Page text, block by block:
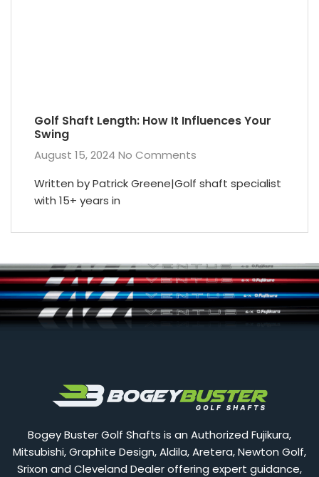
Golf Shaft Length: How It Influences Your
Swing
August 15, 2024 No Comments
Written by Patrick Greene|Golf shaft specialist
with 15+ years in
Bogey Buster Golf Shafts is an Authorized Fujikura,
Mitsubishi, Graphite Design, Aldila, Aretera, Newton Golf,
Srixon and Cleveland Dealer offering expert guidance,